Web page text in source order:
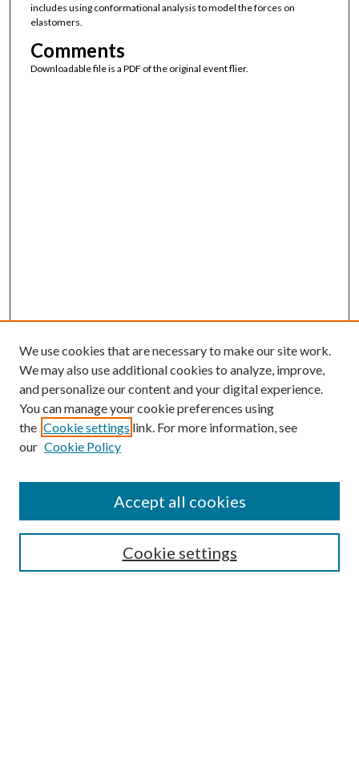
includes using conformational analysis to model the forces on
elastomers.
Comments
Downloadable file is a PDF of the original event flier.
SEARCH
We use cookies that are necessary to make our site work.
We may also use additional cookies to analyze, improve,
and personalize our content and your digital experience.
You can manage your cookie preferences using
the Cookie settings link. For more information, see
our Cookie Policy
Cookie settings
Accept all cookies